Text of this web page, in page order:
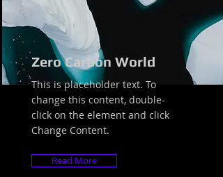
Zero Carbon World
This is placeholder text. To
change this content, double-
click on the element and click
Change Content.
Read More